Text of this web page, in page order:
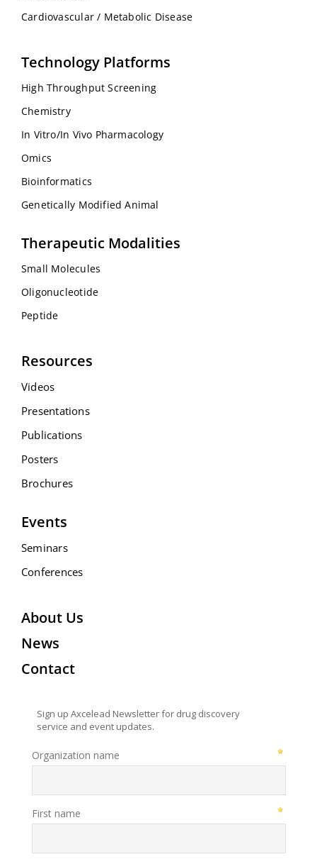
Cardiovascular / Metabolic Disease
Technology Platforms
High Throughput Screening
Chemistry
In Vitro/In Vivo Pharmacology
Omics
Bioinformatics
Genetically Modified Animal
Therapeutic Modalities
Small Molecules
Oligonucleotide
Peptide
Resources
Videos
Presentations
Publications
Posters
Brochures
Events
Seminars
Conferences
About Us
News
Contact